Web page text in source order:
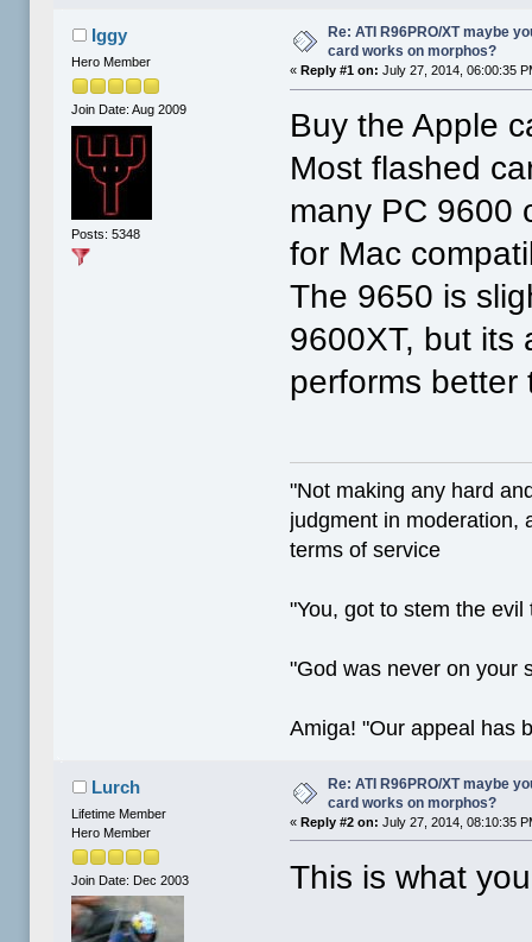
Iggy
Hero Member
Join Date: Aug 2009
Posts: 5348
Re: ATI R96PRO/XT maybe
card works on morphos?
« Reply #1 on: July 27, 2014, 06:00:35
Buy the Apple
Most flashed
many PC 9600
for Mac
The 9650 is
9600XT, but its
performs better
"Not making any hard
judgment in moderation,
terms of service
"You, got to stem the
"God was never on your
Amiga! "Our appeal has
Lurch
Lifetime Member
Hero Member
Join Date: Dec 2003
Re: ATI R96PRO/XT maybe
card works on morphos?
«Reply #2 on: July 27, 2014, 08:10:35
This is what